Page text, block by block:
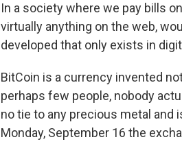
In a society where we pay bills
virtually anything on the web,
developed that only exists in
BitCoin is a currency invented
perhaps few people, nobody
no tie to any precious metal and
Monday, September 16 the